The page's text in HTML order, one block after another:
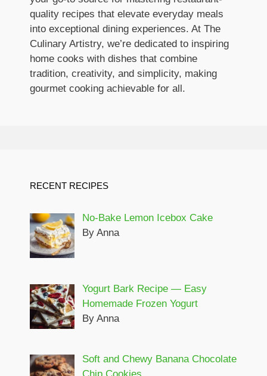
quality recipes that elevate everyday meals
into exceptional dining experiences. At The
Culinary Artistry, we’re dedicated to inspiring
home cooks with dishes that combine
tradition, creativity, and simplicity, making
gourmet cooking achievable for all.
RECENT RECIPES
No-Bake Lemon Icebox Cake
By Anna
Yogurt Bark Recipe — Easy
Homemade Frozen Yogurt
By Anna
Soft and Chewy Banana Chocolate